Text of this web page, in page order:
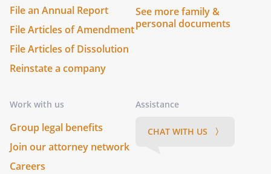
File an Annual Report
File Articles of Amendment
File Articles of Dissolution
Reinstate a company
See more family &
personal documents
Work with us
Group legal benefits
Join our attorney network
Careers
Assistance
CHAT WITH US 〉